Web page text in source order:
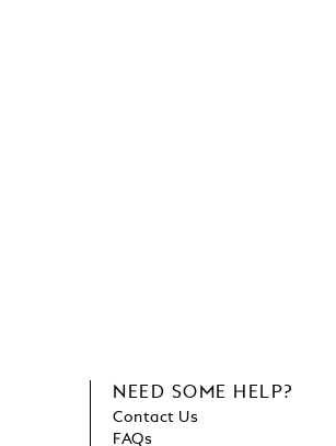
NEED SOME HELP?
Contact Us
FAQs